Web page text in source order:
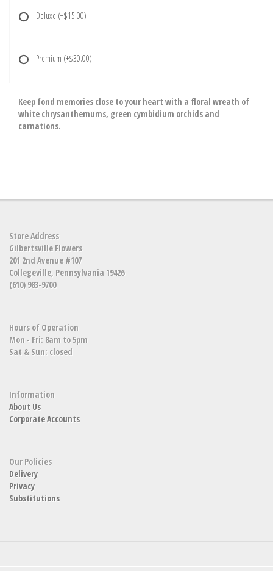
Deluxe (+$15.00)
Premium (+$30.00)
Keep fond memories close to your heart with a floral wreath of
white chrysanthemums, green cymbidium orchids and
carnations.
Store Address
Gilbertsville Flowers
201 2nd Avenue #107
Collegeville, Pennsylvania 19426
(610) 983-9700
Hours of Operation
Mon - Fri: 8am to 5pm
Sat & Sun: closed
Information
About Us
Corporate Accounts
Our Policies
Delivery
Privacy
Substitutions